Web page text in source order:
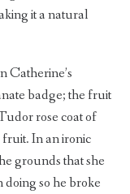
it a natural
Catherine’s
badge; the fruit
rose coat of
fruit. In an ironic
grounds that she
so he broke